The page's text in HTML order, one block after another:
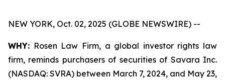
NEW YORK, Oct. 02, 2025 (GLOBE NEWSWIRE) --
WHY: Rosen Law Firm, a global investor rights law
firm, reminds purchasers of securities of Savara Inc.
(NASDAQ: SVRA) between March 7, 2024, and May 23,